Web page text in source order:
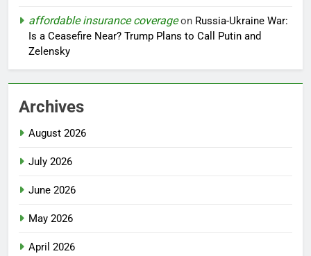
affordable insurance coverageon Russia-Ukraine War:
Is a Ceasefire Near? Trump Plans to Call Putin and
Zelensky
Archives
August 2026
July 2026
June 2026
May 2026
April 2026